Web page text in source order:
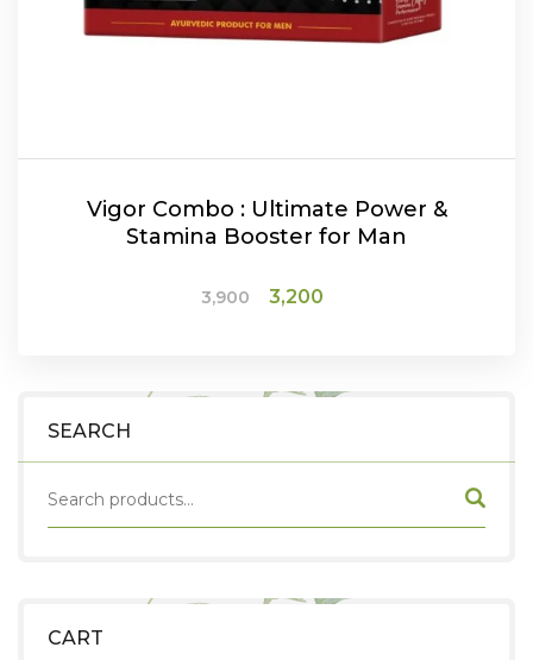
SEARCH
CART
Vigor Combo : Ultimate Power &
Stamina Booster for Man
3,900
Original
₹3,900.
3,200
₹3,200.